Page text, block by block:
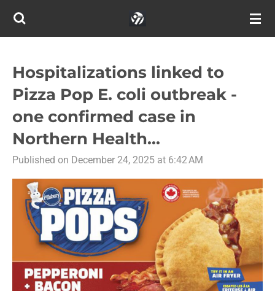
Skip
content
Hospitalizations linked to
Pizza Pop E. coli outbreak -
one confirmed case in
Northern Health...
Published on December 24, 2025 at 6:42 AM